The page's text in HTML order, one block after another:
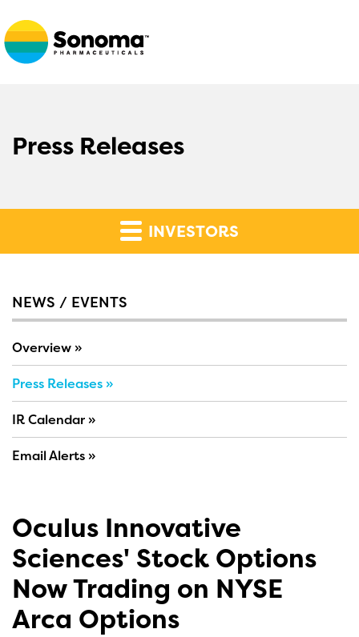
Press Releases
INVESTORS
NEWS / EVENTS
Overview
Press Releases
IR Calendar
Email Alerts
Oculus Innovative
Sciences' Stock Options
Now Trading on NYSE
Arca Options